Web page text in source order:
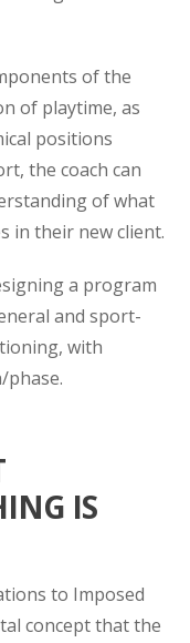
of the
of playtime, as
positions
the coach can
of what
in their new client.
a program
and sport-
with
IS
to Imposed
concept that the